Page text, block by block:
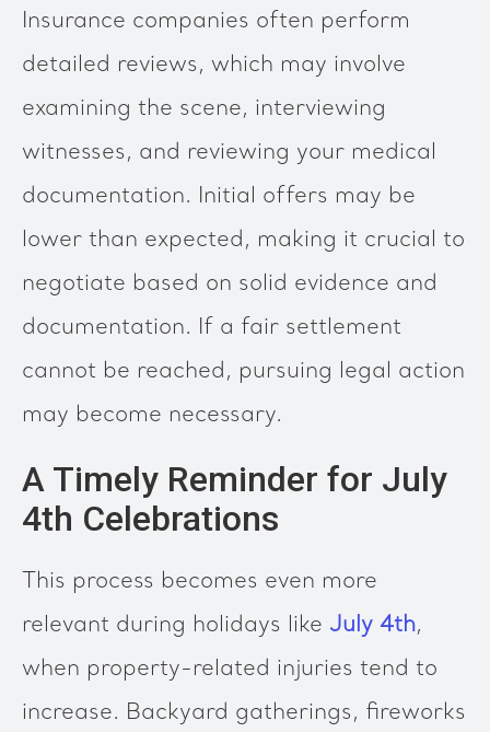
Insurance companies often perform
detailed reviews, which may involve
examining the scene, interviewing
witnesses, and reviewing your medical
documentation. Initial offers may be
lower than expected, making it crucial to
negotiate based on solid evidence and
documentation. If a fair settlement
cannot be reached, pursuing legal action
may become necessary.
A Timely Reminder for July
4th Celebrations
This process becomes even more
relevant during holidays like July 4th,
when property-related injuries tend to
increase. Backyard gatherings, fireworks